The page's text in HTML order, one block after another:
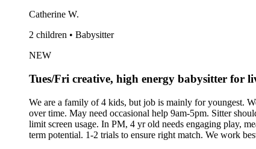
Catherine W.
2 children • Babysitter
NEW
Tues/Fri creative, high energy babysitter for
We are a family of 4 kids, but job is mainly for youngest.
over time. May need occasional help 9am-5pm. Sitter
limit screen usage. In PM, 4 yr old needs engaging play,
term potential. 1-2 trials to ensure right match. We work